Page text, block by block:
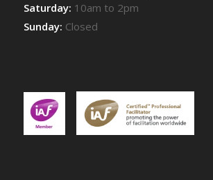
Saturday: 10am to 2pm
Sunday: Closed